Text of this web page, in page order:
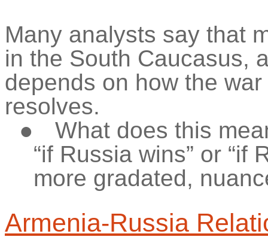
Many analysts say that
in the South Caucasus,
depends on how the
resolves.
●
What does this
“if Russia wins” or “if
more gradated,
Armenia-Russia